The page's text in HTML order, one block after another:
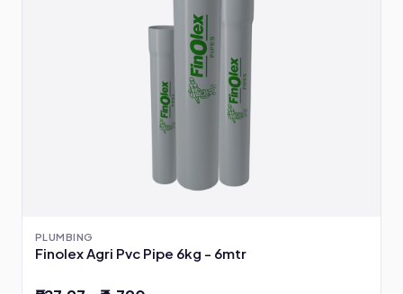
PLUMBING
Finolex Agri Pvc Pipe 6kg - 6mtr